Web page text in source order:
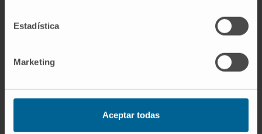
Estadística
Marketing
Aceptar todas